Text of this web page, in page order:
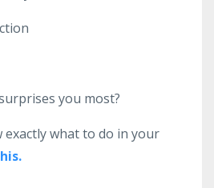
you most?
what to do in your